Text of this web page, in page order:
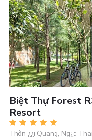
Biệt Thự Forest
Resort
Thôn ¿¿i Quang, Ng¿c